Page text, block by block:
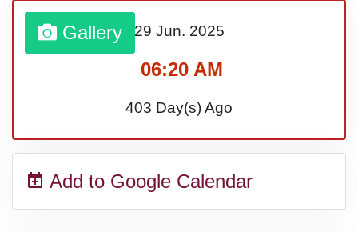
Gallery 29 Jun. 2025
06:20 AM
403 Day(s) Ago
Add to Google Calendar